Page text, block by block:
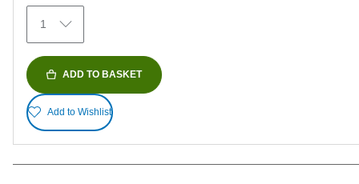
152
reviews
1
ADD TO BASKET
Add to Wishlist